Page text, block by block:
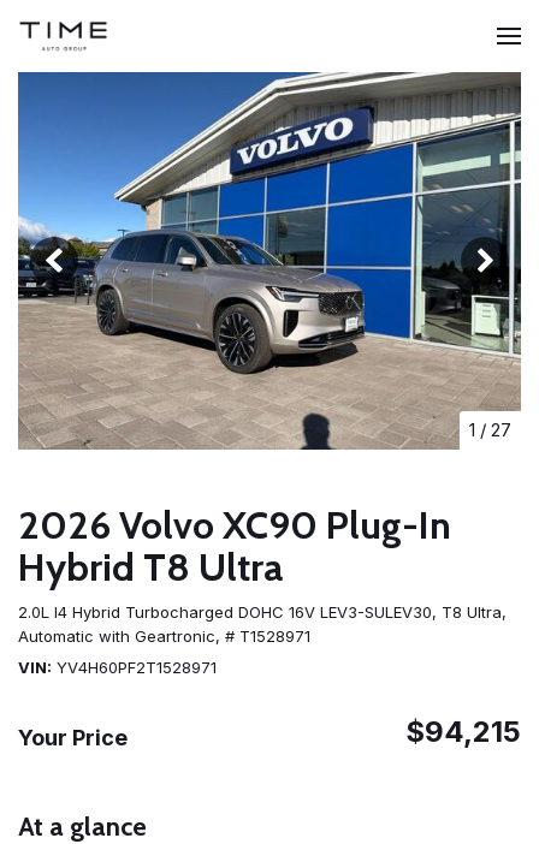
1 / 27
2026 Volvo XC90 Plug-In
Hybrid T8 Ultra
2.0L I4 Hybrid Turbocharged DOHC 16V LEV3-SULEV30, T8 Ultra,
Automatic with Geartronic, # T1528971
VIN YV4H60PF2T1528971
Your Price $94,215
At a glance